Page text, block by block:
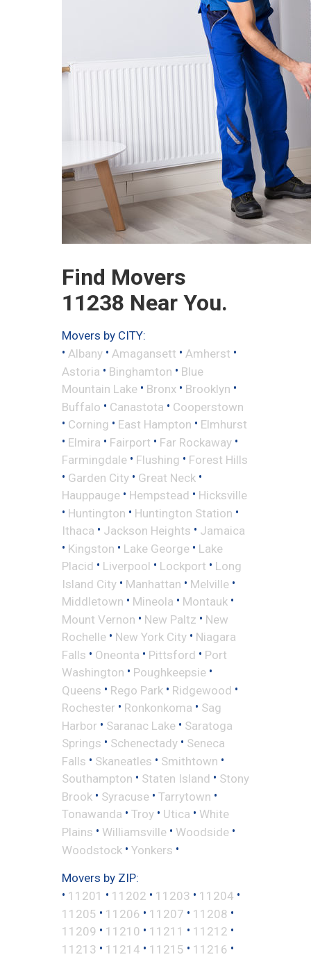
Find Movers
11238 Near You.
Movers by CITY:
• Albany • Amagansett • Amherst •
Astoria • Binghamton • Blue
Mountain Lake • Bronx • Brooklyn •
Buffalo • Canastota • Cooperstown
• Corning • East Hampton • Elmhurst
• Elmira • Fairport • Far Rockaway •
Farmingdale • Flushing • Forest Hills
• Garden City • Great Neck •
Hauppauge • Hempstead • Hicksville
• Huntington • Huntington Station •
Ithaca • Jackson Heights • Jamaica
• Kingston • Lake George • Lake
Placid • Liverpool • Lockport • Long
Island City • Manhattan • Melville •
Middletown • Mineola • Montauk •
Mount Vernon • New Paltz • New
Rochelle • New York City • Niagara
Falls • Oneonta • Pittsford • Port
Washington • Poughkeepsie •
Queens • Rego Park • Ridgewood •
Rochester • Ronkonkoma • Sag
Harbor • Saranac Lake • Saratoga
Springs • Schenectady • Seneca
Falls • Skaneatles • Smithtown •
Southampton • Staten Island • Stony
Brook • Syracuse • Tarrytown •
Tonawanda • Troy • Utica • White
Plains • Williamsville • Woodside •
Woodstock • Yonkers •
Movers by ZIP:
• 11201 • 11202 • 11203 • 11204 •
11205 • 11206 • 11207 • 11208 •
11209 • 11210 • 11211 • 11212 •
11213 • 11214 • 11215 • 11216 •